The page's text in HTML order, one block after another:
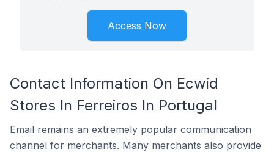
Access Now
Contact Information On Ecwid
Stores In Ferreiros In Portugal
Email remains an extremely popular communication
channel for merchants. Many merchants also provide